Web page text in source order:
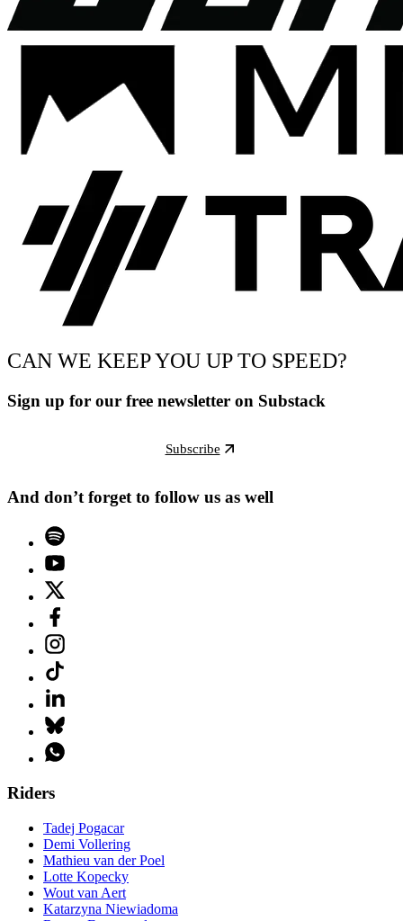
CAN WE KEEP YOU UP TO SPEED?
Sign up for our free newsletter on Substack
Subscribe
And don’t forget to follow us as well
Riders
Tadej Pogacar
Demi Vollering
Mathieu van der Poel
Lotte Kopecky
Wout van Aert
Katarzyna Niewiadoma